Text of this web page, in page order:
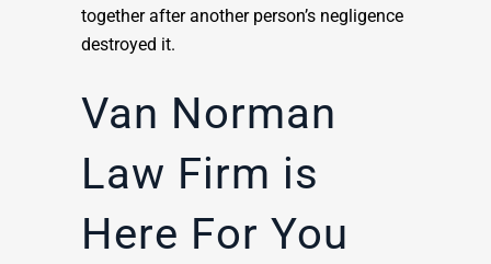
together after another person’s negligence
destroyed it.
Van Norman
Law Firm is
Here For You